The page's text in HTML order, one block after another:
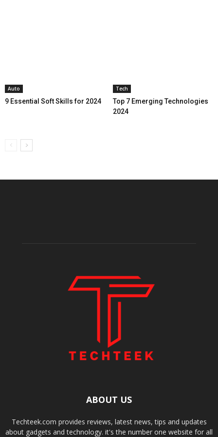
Auto
9 Essential Soft Skills for 2024
Tech
Top 7 Emerging Technologies
2024
ABOUT US
Techteek.com provides reviews, latest news, tips and updates
about gadgets and technology. it's the number one website for all